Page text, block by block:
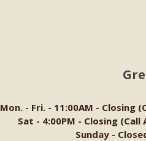
Mon. - Fri. - 11:00AM - Closing
Sat - 4:00PM - Closing (Call
Sunday -